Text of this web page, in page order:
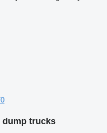
dump trucks